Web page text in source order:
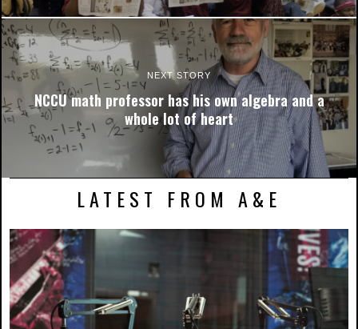
NEXT STORY
NCCU math professor has his own algebra and a
whole lot of heart
LATEST FROM A&E